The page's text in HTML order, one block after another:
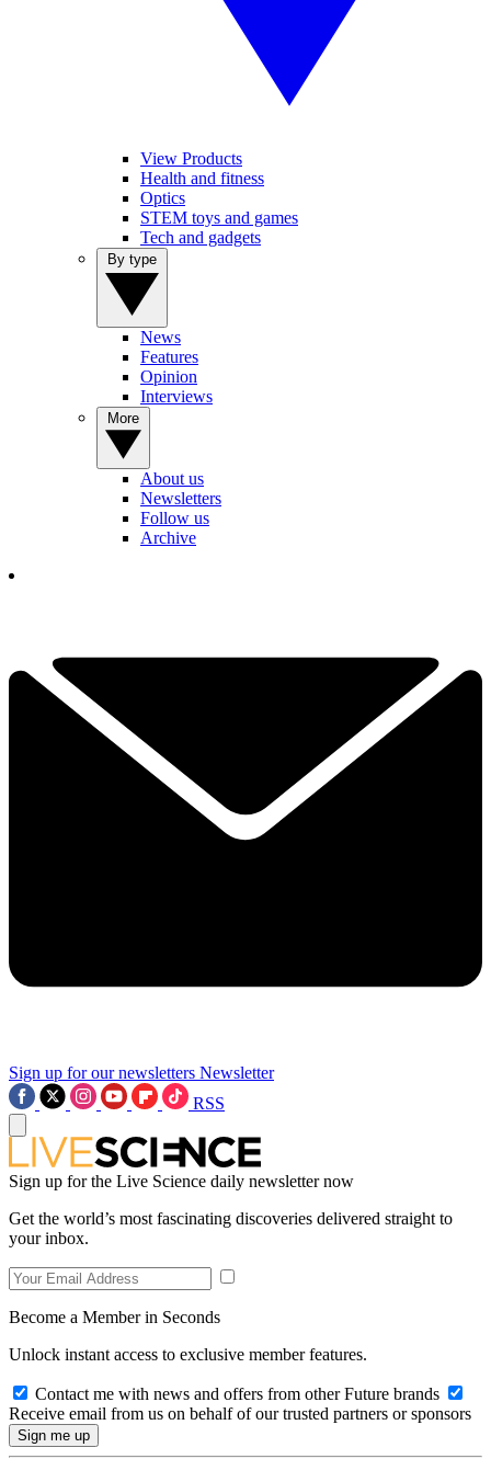
View Products
Health and fitness
Optics
STEM toys and games
Tech and gadgets
News
Features
Opinion
Interviews
About us
Newsletters
Follow us
Archive
Sign up for our newsletters Newsletter
RSS
Sign up for the Live Science daily newsletter now
Get the world’s most fascinating discoveries delivered straight to
your inbox.
Become a Member in Seconds
Unlock instant access to exclusive member features.
Contact me with news and offers from other Future brands
Receive email from us on behalf of our trusted partners or sponsors